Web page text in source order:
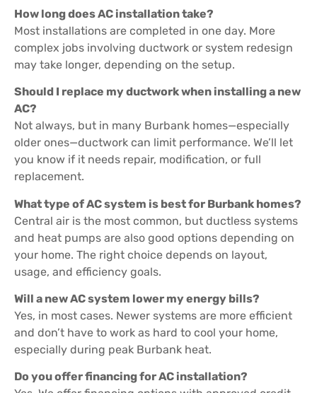
How long does AC installation take?
Most installations are completed in one day. More
complex jobs involving ductwork or system redesign
may take longer, depending on the setup.
Should I replace my ductwork when installing a new
AC?
Not always, but in many Burbank homes—especially
older ones—ductwork can limit performance. We’ll let
you know if it needs repair, modification, or full
replacement.
What type of AC system is best for Burbank homes?
Central air is the most common, but ductless systems
and heat pumps are also good options depending on
your home. The right choice depends on layout,
usage, and efficiency goals.
Will a new AC system lower my energy bills?
Yes, in most cases. Newer systems are more efficient
and don’t have to work as hard to cool your home,
especially during peak Burbank heat.
Do you offer financing for AC installation?